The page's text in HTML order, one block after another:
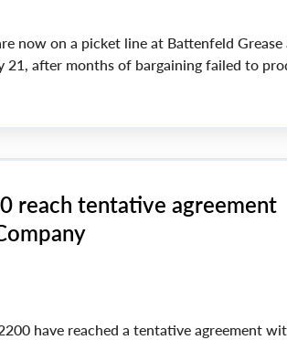
now on a picket line at Battenfeld Grease
21, after months of bargaining failed to
reach tentative agreement
have reached a tentative agreement